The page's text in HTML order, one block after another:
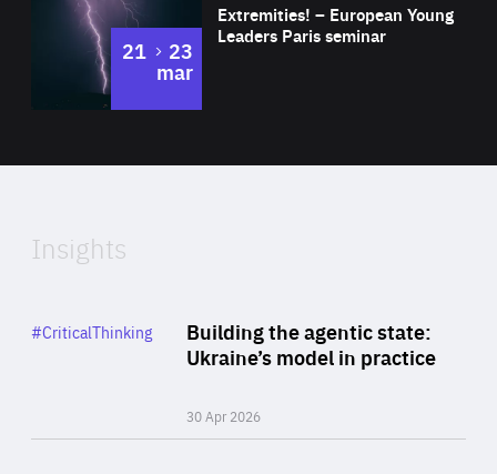
Expertise
Extremities! – European Young
Leaders Paris seminar
21 to
23
mar
of
Insights
Building the agentic state:
Ukraine’s model in practice
30 Apr 2026
Category
#CriticalThinking